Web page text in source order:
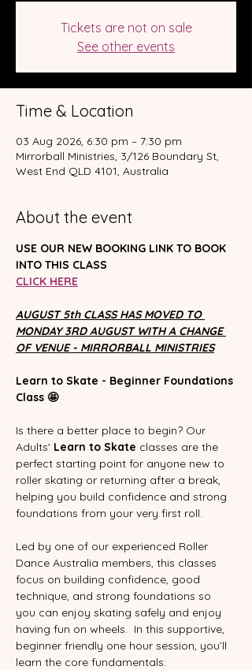
Tickets are not on sale
See other events
Time & Location
03 Aug 2026, 6:30 pm – 7:30 pm
Mirrorball Ministries, 3/126 Boundary St,
West End QLD 4101, Australia
About the event
USE OUR NEW BOOKING LINK TO BOOK
INTO THIS CLASS
CLICK HERE
AUGUST 5th CLASS HAS MOVED TO
MONDAY 3RD AUGUST WITH A CHANGE
OF VENUE - MIRRORBALL MINISTRIES
Learn to Skate - Beginner Foundations
Class 🤩
Is there a better place to begin? Our
Adults' Learn to Skate classes are the
perfect starting point for anyone new to
roller skating or returning after a break,
helping you build confidence and strong
foundations from your very first roll.
Led by one of our experienced Roller
Dance Australia members, this classes
focus on building confidence, good
technique, and strong foundations so
you can enjoy skating safely and enjoy
having fun on wheels.  In this supportive,
beginner friendly one hour session, you’ll
learn the core fundamentals: